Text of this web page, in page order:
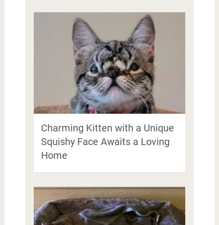
Charming Kitten with a Unique
Squishy Face Awaits a Loving
Home